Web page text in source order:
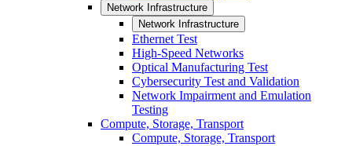
Network Infrastructure
Network Infrastructure
Ethernet Test
High-Speed Networks
Optical Manufacturing Test
Cybersecurity Test and Validation
Network Impairment and Emulation
Testing
Compute, Storage, Transport
Compute, Storage, Transport